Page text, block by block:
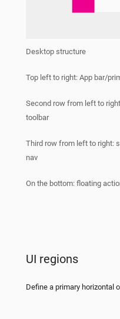
Desktop structure
Top left to right: App bar/
Second row from left to
toolbar
Third row from left to right:
nav
On the bottom: floating
UI regions
Define a primary horizontal